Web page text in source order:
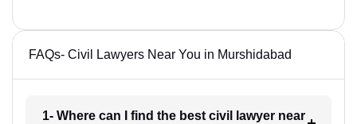
FAQs- Civil Lawyers Near You in Murshidabad
1- Where can I find the best civil lawyer near